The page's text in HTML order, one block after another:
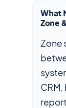
What
Zone
Zone